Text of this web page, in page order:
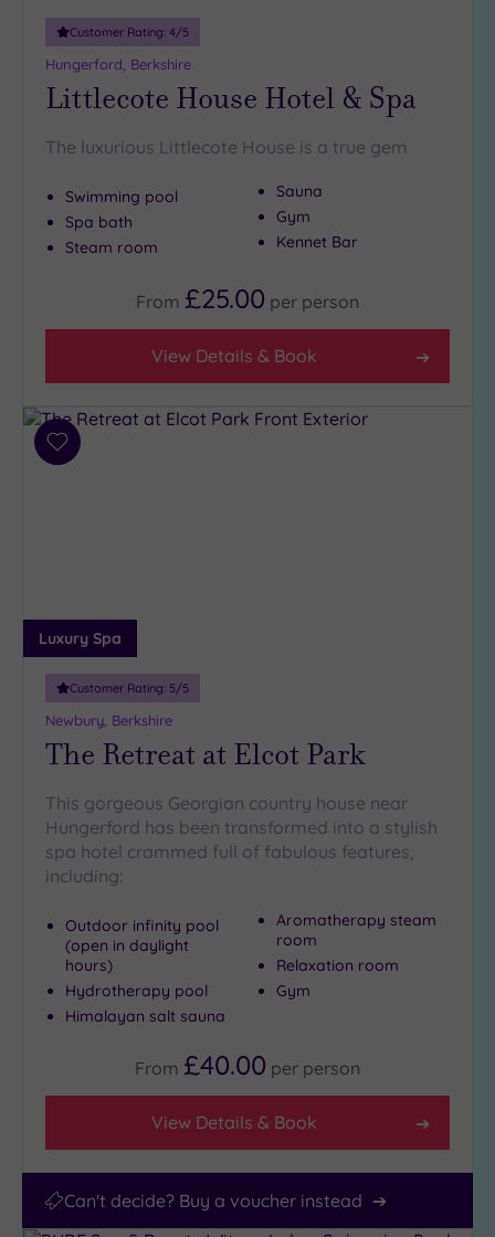
(0)
Country
City-
centre
(0)
Coastal
(0)
10
Miles
(2)
Customer Rating: 4/5
Hungerford, Berkshire
Littlecote House Hotel & Spa
The luxurious Littlecote House is a true gem
Swimming pool
Spa bath
Steam room
Sauna
Gym
Kennet Bar
From £25.00 per person
View Details & Book
Add
Luxury Spa
Customer Rating: 5/5
Newbury, Berkshire
The Retreat at Elcot Park
This gorgeous Georgian country house near
Hungerford has been transformed into a stylish
spa hotel crammed full of fabulous features,
including:
Outdoor infinity pool
(open in daylight
hours)
Hydrotherapy pool
Himalayan salt sauna
Aromatherapy steam
room
Relaxation room
Gym
From £40.00 per person
View Details & Book
Can't decide? Buy a voucher instead